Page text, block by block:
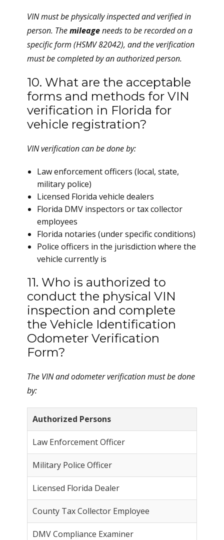
VIN must be physically inspected and verified in
person. Themileageneeds to be recorded on a
specific form (HSMV 82042), and the verification
must be completed by an authorized person.
10. What are the acceptable
forms and methods for VIN
verification in Florida for
vehicle registration?
VIN verification can be done by:
Law enforcement officers (local, state,
military police)
Licensed Florida vehicle dealers
Florida DMV inspectors or tax collector
employees
Florida notaries (under specific conditions)
Police officers in the jurisdiction where the
vehicle currently is
11. Who is authorized to
conduct the physical VIN
inspection and complete
the Vehicle Identification
Odometer Verification
Form?
The VIN and odometer verification must be done
by:
Authorized Persons
Law Enforcement Officer
Military Police Officer
Licensed Florida Dealer
County Tax Collector Employee
DMV Compliance Examiner